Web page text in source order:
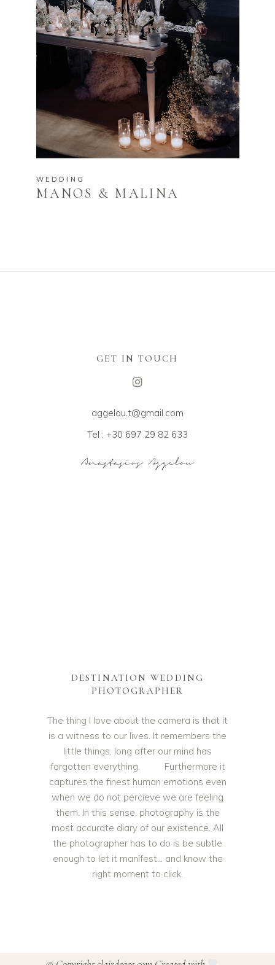
WEDDING
MANOS & MALINA
GET IN TOUCH
aggelou.t@gmail.com
Tel : +30 697 29 82 633
DESTINATION WEDDING
PHOTOGRAPHER
The thing I love about the camera is that it
is a witness to our lives. It remembers the
little things, long after our mind has
forgotten everything. Furthermore it
captures the finest human emotions even
when we do not percieve we are feeling
them. In this sense, photography is the
most accurate diary of our existence. All
the photographer has to do is be subtle
enough to let it manifest… and know the
right moment to click.